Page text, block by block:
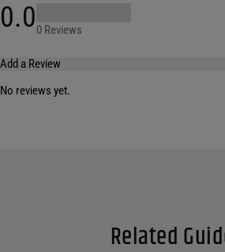
0.00 Reviews
Add a Review
No reviews yet.
Related